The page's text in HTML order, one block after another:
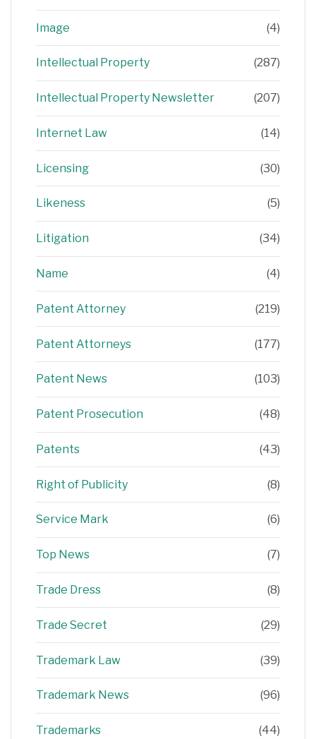
Image (4)
Intellectual Property (287)
Intellectual Property Newsletter (207)
Internet Law (14)
Licensing (30)
Likeness (5)
Litigation (34)
Name (4)
Patent Attorney (219)
Patent Attorneys (177)
Patent News (103)
Patent Prosecution (48)
Patents (43)
Right of Publicity (8)
Service Mark (6)
Top News (7)
Trade Dress (8)
Trade Secret (29)
Trademark Law (39)
Trademark News (96)
Trademarks (44)